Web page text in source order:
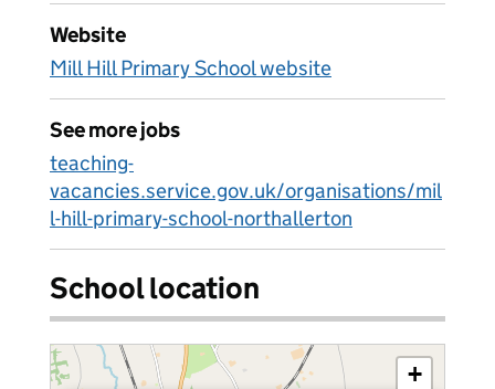
Website
Mill Hill Primary School website
See more jobs
teaching-
vacancies.service.gov.uk/organisations/mil
l-hill-primary-school-northallerton
School location
+